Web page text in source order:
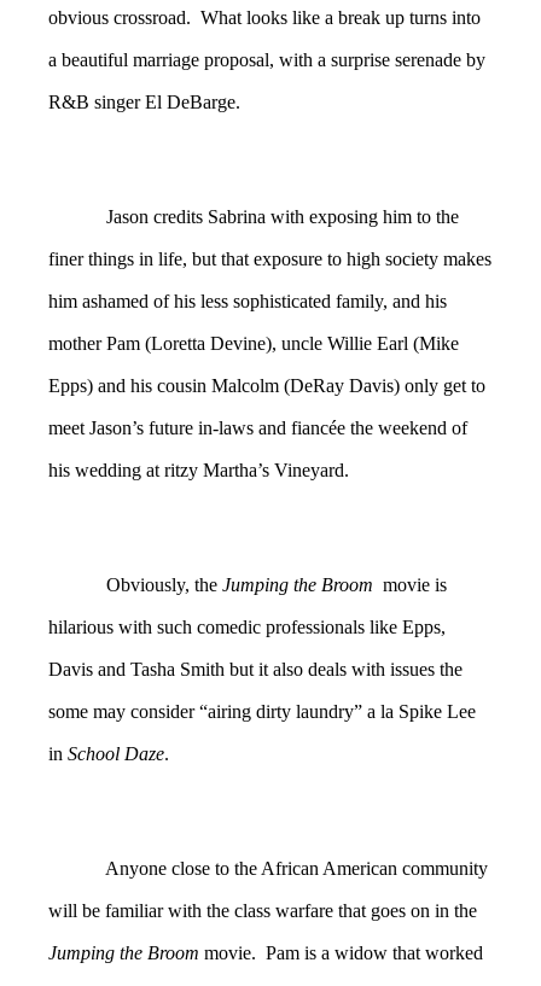
obvious crossroad. What looks like a break up turns into
a beautiful marriage proposal, with a surprise serenade by
R&B singer El DeBarge.
Jason credits Sabrina with exposing him to the
finer things in life, but that exposure to high society makes
him ashamed of his less sophisticated family, and his
mother Pam (Loretta Devine), uncle Willie Earl (Mike
Epps) and his cousin Malcolm (DeRay Davis) only get to
meet Jason’s future in-laws and fiancée the weekend of
his wedding at ritzy Martha’s Vineyard.
Obviously, the Jumping the Broom movie is
hilarious with such comedic professionals like Epps,
Davis and Tasha Smith but it also deals with issues the
some may consider “airing dirty laundry” a la Spike Lee
in School Daze.
Anyone close to the African American community
will be familiar with the class warfare that goes on in the
Jumping the Broom movie. Pam is a widow that worked